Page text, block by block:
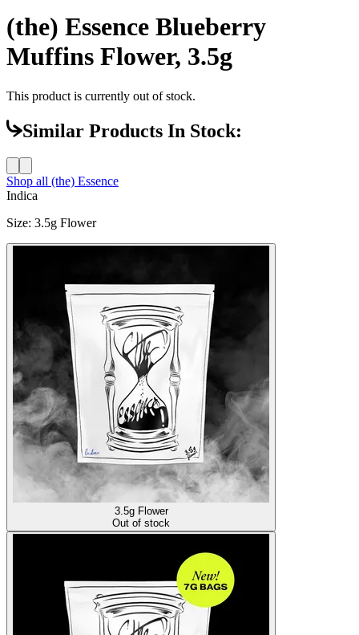
(the) Essence Blueberry
Muffins Flower, 3.5g
This product is currently out of stock.
Similar Products In Stock:
Shop all (the) Essence
Indica
Size: 3.5g Flower
3.5g Flower
Out of stock